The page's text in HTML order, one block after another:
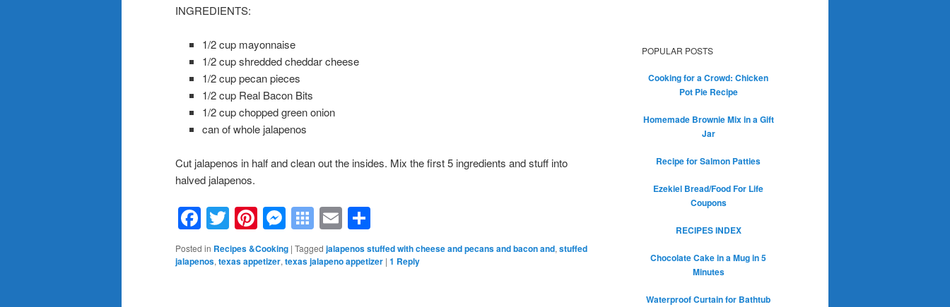
INGREDIENTS:
1/2 cup mayonnaise
1/2 cup shredded cheddar cheese
1/2 cup pecan pieces
1/2 cup Real Bacon Bits
1/2 cup chopped green onion
can of whole jalapenos
Cut jalapenos in half and clean out the insides. Mix the first 5 ingredients and stuff into
halved jalapenos.
Facebook
Twitter
Pinterest
Messenger
Symbaloo
Bookmarks
Email
Posted in Recipes &Cooking | Tagged jalapenos stuffed with cheese and pecans and bacon and, stuffed
jalapenos, texas appetizer, texas jalapeno appetizer | 1 Reply
POPULAR POSTS
Cooking for a Crowd: Chicken
Pot Pie Recipe
Homemade Brownie Mix in a Gift
Jar
Recipe for Salmon Patties
Ezekiel Bread/Food For Life
Coupons
RECIPES INDEX
Chocolate Cake in a Mug in 5
Minutes
Waterproof Curtain for Bathtub